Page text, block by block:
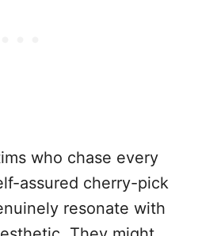
who chase every
assured cherry-pick
resonate with